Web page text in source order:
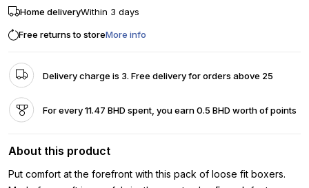
Home deliveryWithin 3 days
Free returns to storeMore info
Delivery charge is 3. Free delivery for orders above 25
For every 11.47 BHD spent, you earn 0.5 BHD worth of points
About this product
Put comfort at the forefront with this pack of loose fit boxers.